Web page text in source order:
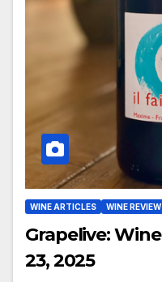
WINE ARTICLES WINE
Grapelive:
23, 2025